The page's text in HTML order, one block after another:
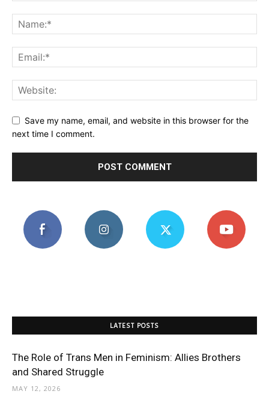
Save my name, email, and website in this browser for the
next time I comment.
LATEST POSTS
The Role of Trans Men in Feminism: Allies Brothers
and Shared Struggle
MAY 12, 2026